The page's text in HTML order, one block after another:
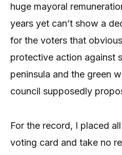
huge mayoral
years yet can’t show a
for the voters that
protective action against
peninsula and the green
council supposedly
For the record, I placed
voting card and take no